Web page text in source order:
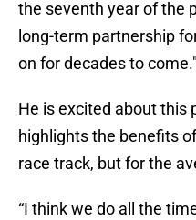
the seventh year of the
long-term partnership
on for decades to come."
He is excited about this
highlights the benefits
race track, but for the
“I think we do all the